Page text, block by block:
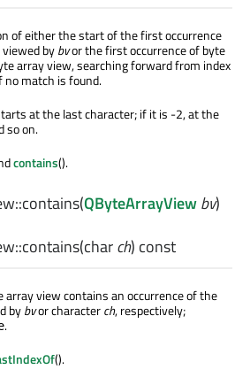
of either the start of the first occurrence
bybvor the first occurrence of byte
array view, searching forward from index
match is found.
at the last character; if it is -2, at the
so on.
contains().
contains(QByteArrayViewbv)
contains(charch) const
array view contains an occurrence of the
bybvor characterch, respectively;
.
().